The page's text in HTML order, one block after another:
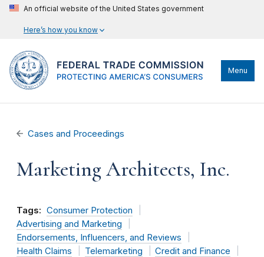
An official website of the United States government
Here’s how you know
Menu
Cases and Proceedings
Marketing Architects, Inc.
Tags: Consumer Protection
Advertising and Marketing
Endorsements, Influencers, and Reviews
Health Claims
Telemarketing
Credit and Finance